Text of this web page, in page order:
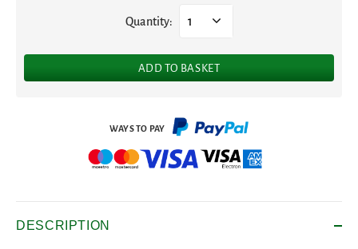
1
Quantity:
ADD TO BASKET
DESCRIPTION